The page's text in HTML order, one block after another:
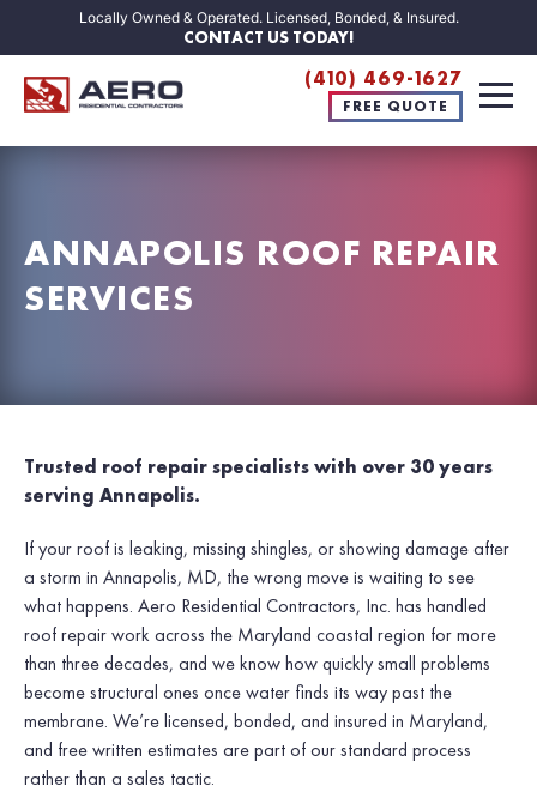
Locally Owned & Operated. Licensed, Bonded, & Insured.
CONTACT US TODAY!
(410) 469-1627
FREE QUOTE
ANNAPOLIS ROOF REPAIR
SERVICES
Trusted roof repair specialists with over 30 years
serving Annapolis.
If your roof is leaking, missing shingles, or showing damage after
a storm in Annapolis, MD, the wrong move is waiting to see
what happens. Aero Residential Contractors, Inc. has handled
roof repair work across the Maryland coastal region for more
than three decades, and we know how quickly small problems
become structural ones once water finds its way past the
membrane. We’re licensed, bonded, and insured in Maryland,
and free written estimates are part of our standard process
rather than a sales tactic.